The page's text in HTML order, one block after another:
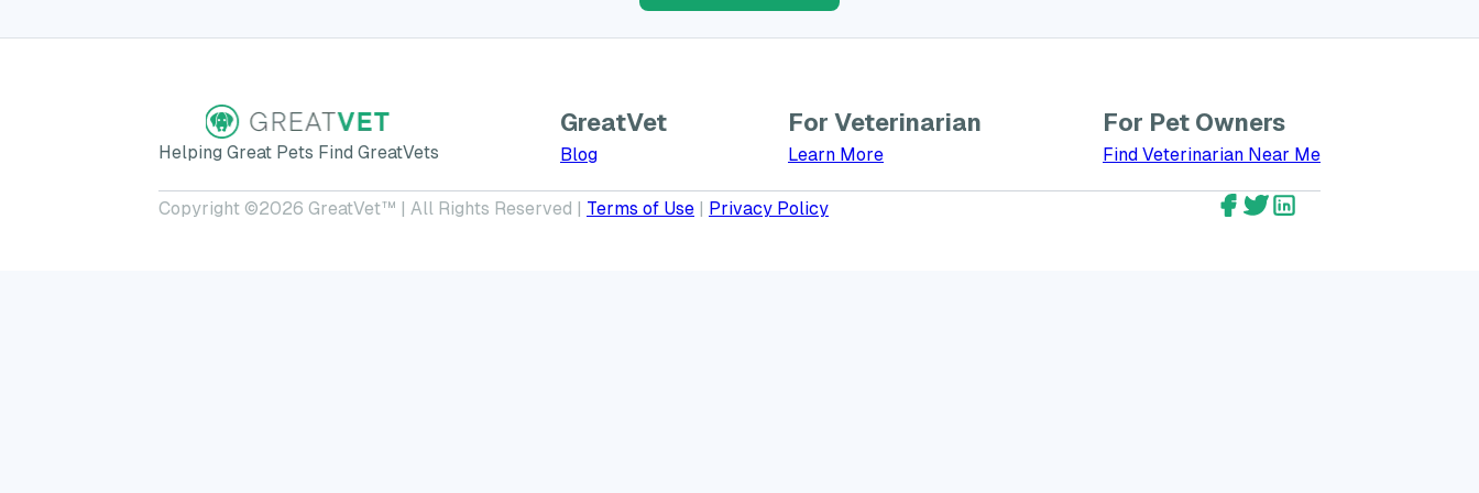
Helping Great Pets Find GreatVets
GreatVet
Blog
For Veterinarian
Learn MoreLearn More about GreatVet for Veterinarians
For Pet Owners
Find Veterinarian Near Me
Copyright ©2026 GreatVet™ | All Rights Reserved | Terms of Use | Privacy Policy GreatVet Facebook Account
GreatVet Twitter Account